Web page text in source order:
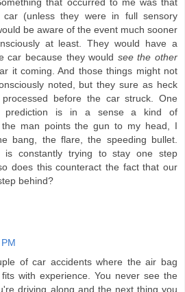
(unless they were in full sensory
be aware of the event much sooner
at least. They would have a
car because they would see the other
it coming. And those things might not
noted, but they sure as heck
before the car struck. One
prediction is in a sense a kind of
the man points the gun to my head, I
bang, the flare, the speeding bullet.
is constantly trying to stay one step
does this counteract the fact that our
behind?
of car accidents where the air bag
with experience. You never see the
driving along and the next thing you